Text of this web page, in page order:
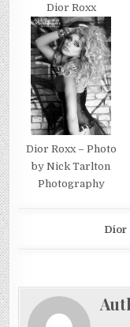
Dior Roxx
Dior Roxx – Photo
by Nick Tarlton
Photography
Dior